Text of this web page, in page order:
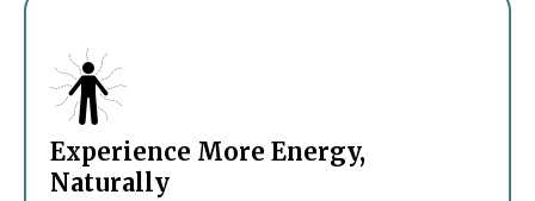
Experience More Energy,
Naturally